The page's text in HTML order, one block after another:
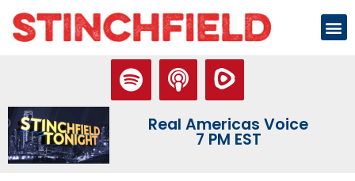
Real Americas Voice
7 PM EST